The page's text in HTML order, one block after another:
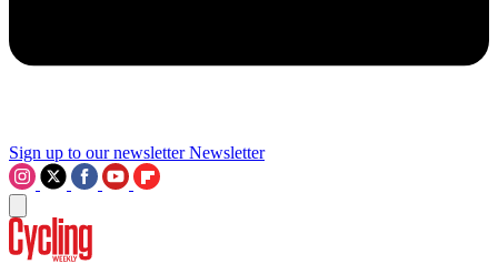
Sign up to our newsletter Newsletter